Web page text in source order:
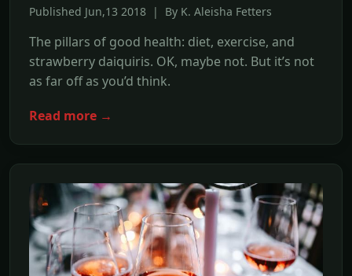
Published Jun,13 2018 | By K. Aleisha Fetters
The pillars of good health: diet, exercise, and
strawberry daiquiris. OK, maybe not. But it’s not
as far off as you’d think.
Read more →